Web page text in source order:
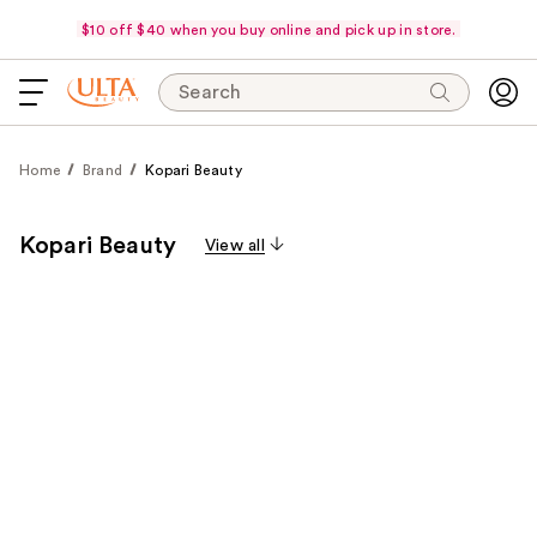
$10 off $40 when you buy online and pick up in store.
Search
Home Brand Kopari Beauty
Kopari Beauty View all